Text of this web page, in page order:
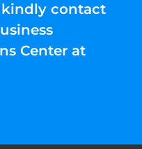
kindly contact
Center at